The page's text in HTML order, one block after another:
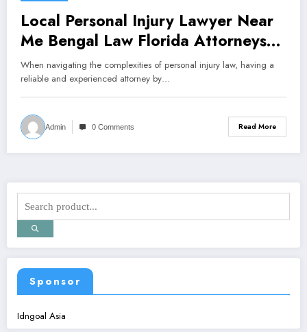
Local Personal Injury Lawyer Near
Me Bengal Law Florida Attorneys
PLLC
When navigating the complexities of personal injury law, having a
reliable and experienced attorney by…
Admin 0 Comments Read More
Sponsor
Idngoal Asia